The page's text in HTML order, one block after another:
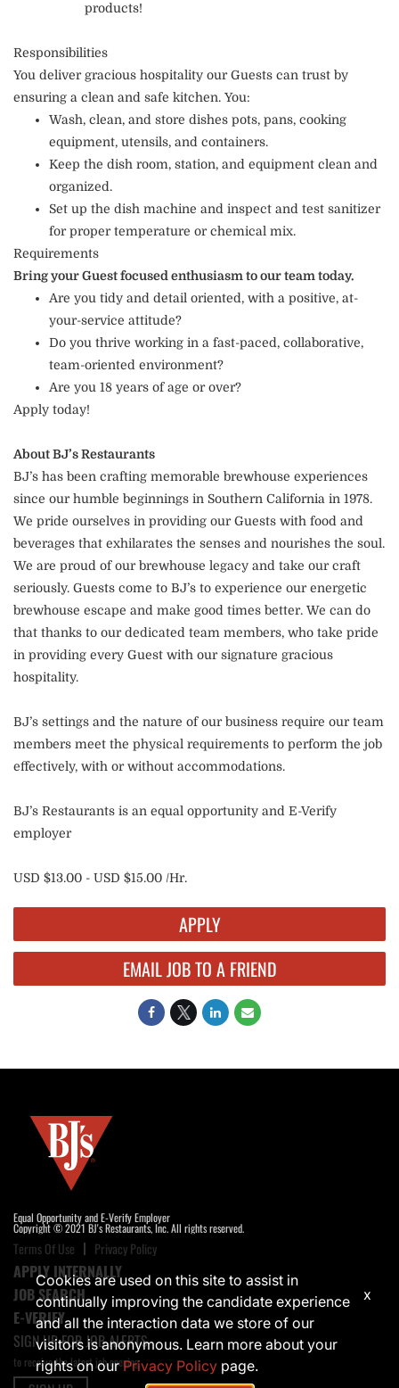
products!
Responsibilities
You deliver gracious hospitality our Guests can trust by
ensuring a clean and safe kitchen. You:
Wash, clean, and store dishes pots, pans, cooking
equipment, utensils, and containers.
Keep the dish room, station, and equipment clean and
organized.
Set up the dish machine and inspect and test sanitizer
for proper temperature or chemical mix.
Requirements
Bring your Guest focused enthusiasm to our team today.
Are you tidy and detail oriented, with a positive, at-
your-service attitude?
Do you thrive working in a fast-paced, collaborative,
team-oriented environment?
Are you 18 years of age or over?
Apply today!
About BJ’s Restaurants
BJ’s has been crafting memorable brewhouse experiences
since our humble beginnings in Southern California in 1978.
We pride ourselves in providing our Guests with food and
beverages that exhilarates the senses and nourishes the soul.
We are proud of our brewhouse legacy and take our craft
seriously. Guests come to BJ’s to experience our energetic
brewhouse escape and make good times better. We can do
that thanks to our dedicated team members, who take pride
in providing every Guest with our signature gracious
hospitality.
BJ’s settings and the nature of our business require our team
members meet the physical requirements to perform the job
effectively, with or without accommodations.
BJ’s Restaurants is an equal opportunity and E-Verify
employer
USD $13.00 - USD $15.00 /Hr.
APPLY
EMAIL JOB TO A FRIEND
Equal Opportunity and E-Verify Employer
Copyright © 2021 BJ's Restaurants, Inc. All rights reserved.
Terms Of Use Privacy Policy
APPLY INTERNALLY
JOB SEARCH
E-VERIFY
SIGN UP FOR JOB ALERTS
to receive the latest job opening
Cookies are used on this site to assist in
continually improving the candidate experience
and all the interaction data we store of our
visitors is anonymous. Learn more about your
rights on ourPrivacy Policy page.
x